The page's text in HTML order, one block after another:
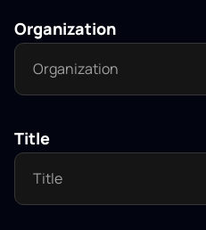
Organization
Title